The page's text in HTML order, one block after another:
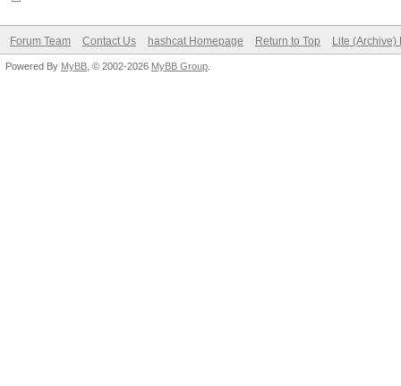
Forum Team Contact Us hashcat Homepage Return to Top Lite (Archive)
Powered By MyBB , © 2002-2026 MyBB Group